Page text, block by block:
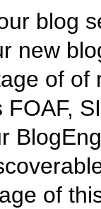
blog
new
of
of